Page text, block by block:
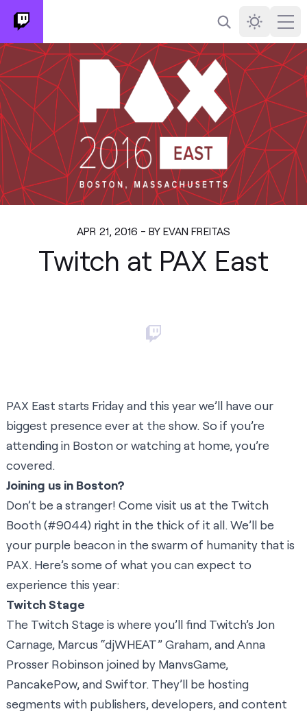
Search Darkmode
APR 21, 2016 - BY EVAN FREITAS
Twitch at PAX East
PAX East starts Friday and this year we’ll have our
biggest presence ever at the show. So if you’re
attending in Boston or watching at home, you’re
covered.
Joining us in Boston?
Don’t be a stranger! Come visit us at the Twitch
Booth (#9044) right in the thick of it all. We’ll be
your purple beacon in the swarm of humanity that is
PAX. Here’s some of what you can expect to
experience this year:
Twitch Stage
The Twitch Stage is where you’ll find Twitch’s Jon
Carnage, Marcus “djWHEAT” Graham, and Anna
Prosser Robinson joined by ManvsGame,
PancakePow, and Swiftor. They’ll be hosting
segments with publishers, developers, and content